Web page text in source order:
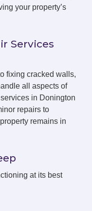
your property’s
Services
fixing cracked walls,
all aspects of
in Donington
repairs to
remains in
at its best